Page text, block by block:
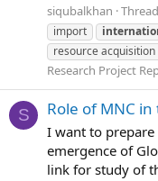
siqubalkhan Thread
import
resource acquisition
Research Project
S Role of MNC
I want to prepare
emergence of
link for study of